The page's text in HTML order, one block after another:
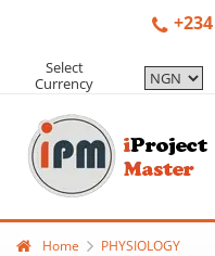
Select
Currency
Home
PHYSIOLOGY